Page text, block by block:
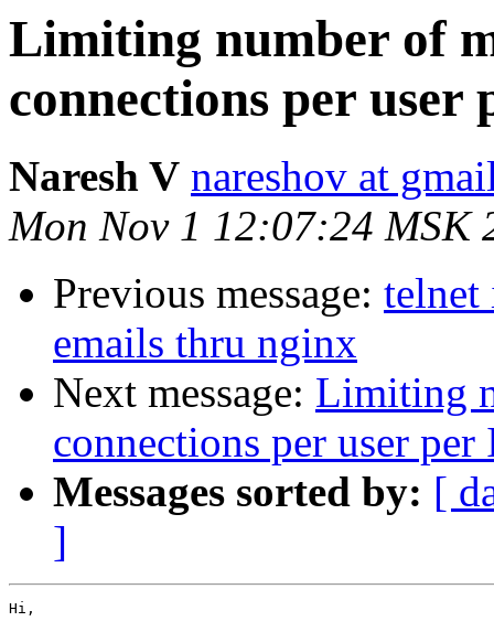
Limiting number of
connections per user
Naresh V nareshov at
Mon Nov 1 12:07:24 MSK
Previous message: telnet
emails thru nginx
Next message: Limiting
connections per user per
Messages sorted by: [
]
Hi,